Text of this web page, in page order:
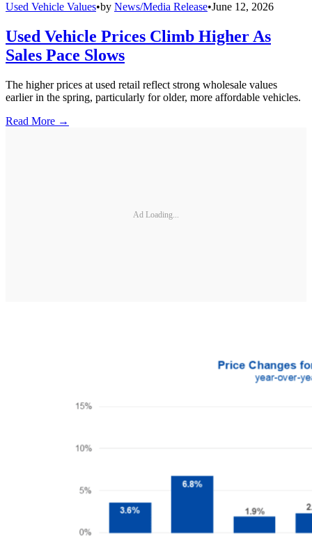
Used Vehicle Values•by News/Media Release•June 12, 2026
Used Vehicle Prices Climb Higher As
Sales Pace Slows
The higher prices at used retail reflect strong wholesale values
earlier in the spring, particularly for older, more affordable vehicles.
Read More →
Ad Loading...